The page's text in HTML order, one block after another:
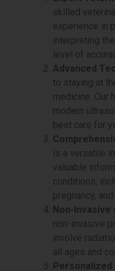
skilled
experience in
interpreting
level of
Advanced
to staying at
medicine. Our
modern
best care for
is a versatile
valuable
conditions,
pregnancy,
Non-Invasive
non-invasive
involve
all ages and